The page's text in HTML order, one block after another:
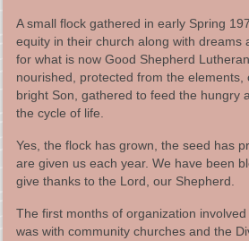
A small flock gathered in early Spring
equity in their church along with dreams
for what is now Good Shepherd
nourished, protected from the elements,
bright Son, gathered to feed the hungry
the cycle of life.
Yes, the flock has grown, the seed has
are given us each year. We have been
give thanks to the Lord, our Shepherd.
The first months of organization
was with community churches and the